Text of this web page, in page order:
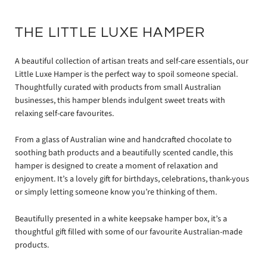
THE LITTLE LUXE HAMPER
A beautiful collection of artisan treats and self-care essentials, our
Little Luxe Hamper is the perfect way to spoil someone special.
Thoughtfully curated with products from small Australian
businesses, this hamper blends indulgent sweet treats with
relaxing self-care favourites.
From a glass of Australian wine and handcrafted chocolate to
soothing bath products and a beautifully scented candle, this
hamper is designed to create a moment of relaxation and
enjoyment. It’s a lovely gift for birthdays, celebrations, thank-yous
or simply letting someone know you’re thinking of them.
Beautifully presented in a white keepsake hamper box, it’s a
thoughtful gift filled with some of our favourite Australian-made
products.